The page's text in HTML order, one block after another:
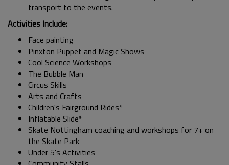
transport to the events.
Activities Include:
Face painting
Pinxton Puppet and Magic Shows
Cool Science Workshops
The Bubble Man
Circus Skills
Arts and Crafts
Children's Fairground Rides*
Inflatable Slide*
Skate Nottingham coaching and workshops for 7+ on
the Skate Park
Under 5's Activities